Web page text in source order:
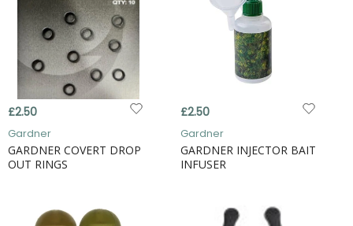
£2.50
Gardner
GARDNER COVERT DROP
OUT RINGS
£2.50
Gardner
GARDNER INJECTOR BAIT
INFUSER